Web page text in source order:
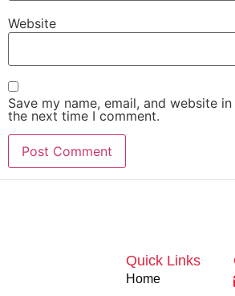
Website
Save my name, email, and website
the next time I comment.
Quick Links
Home